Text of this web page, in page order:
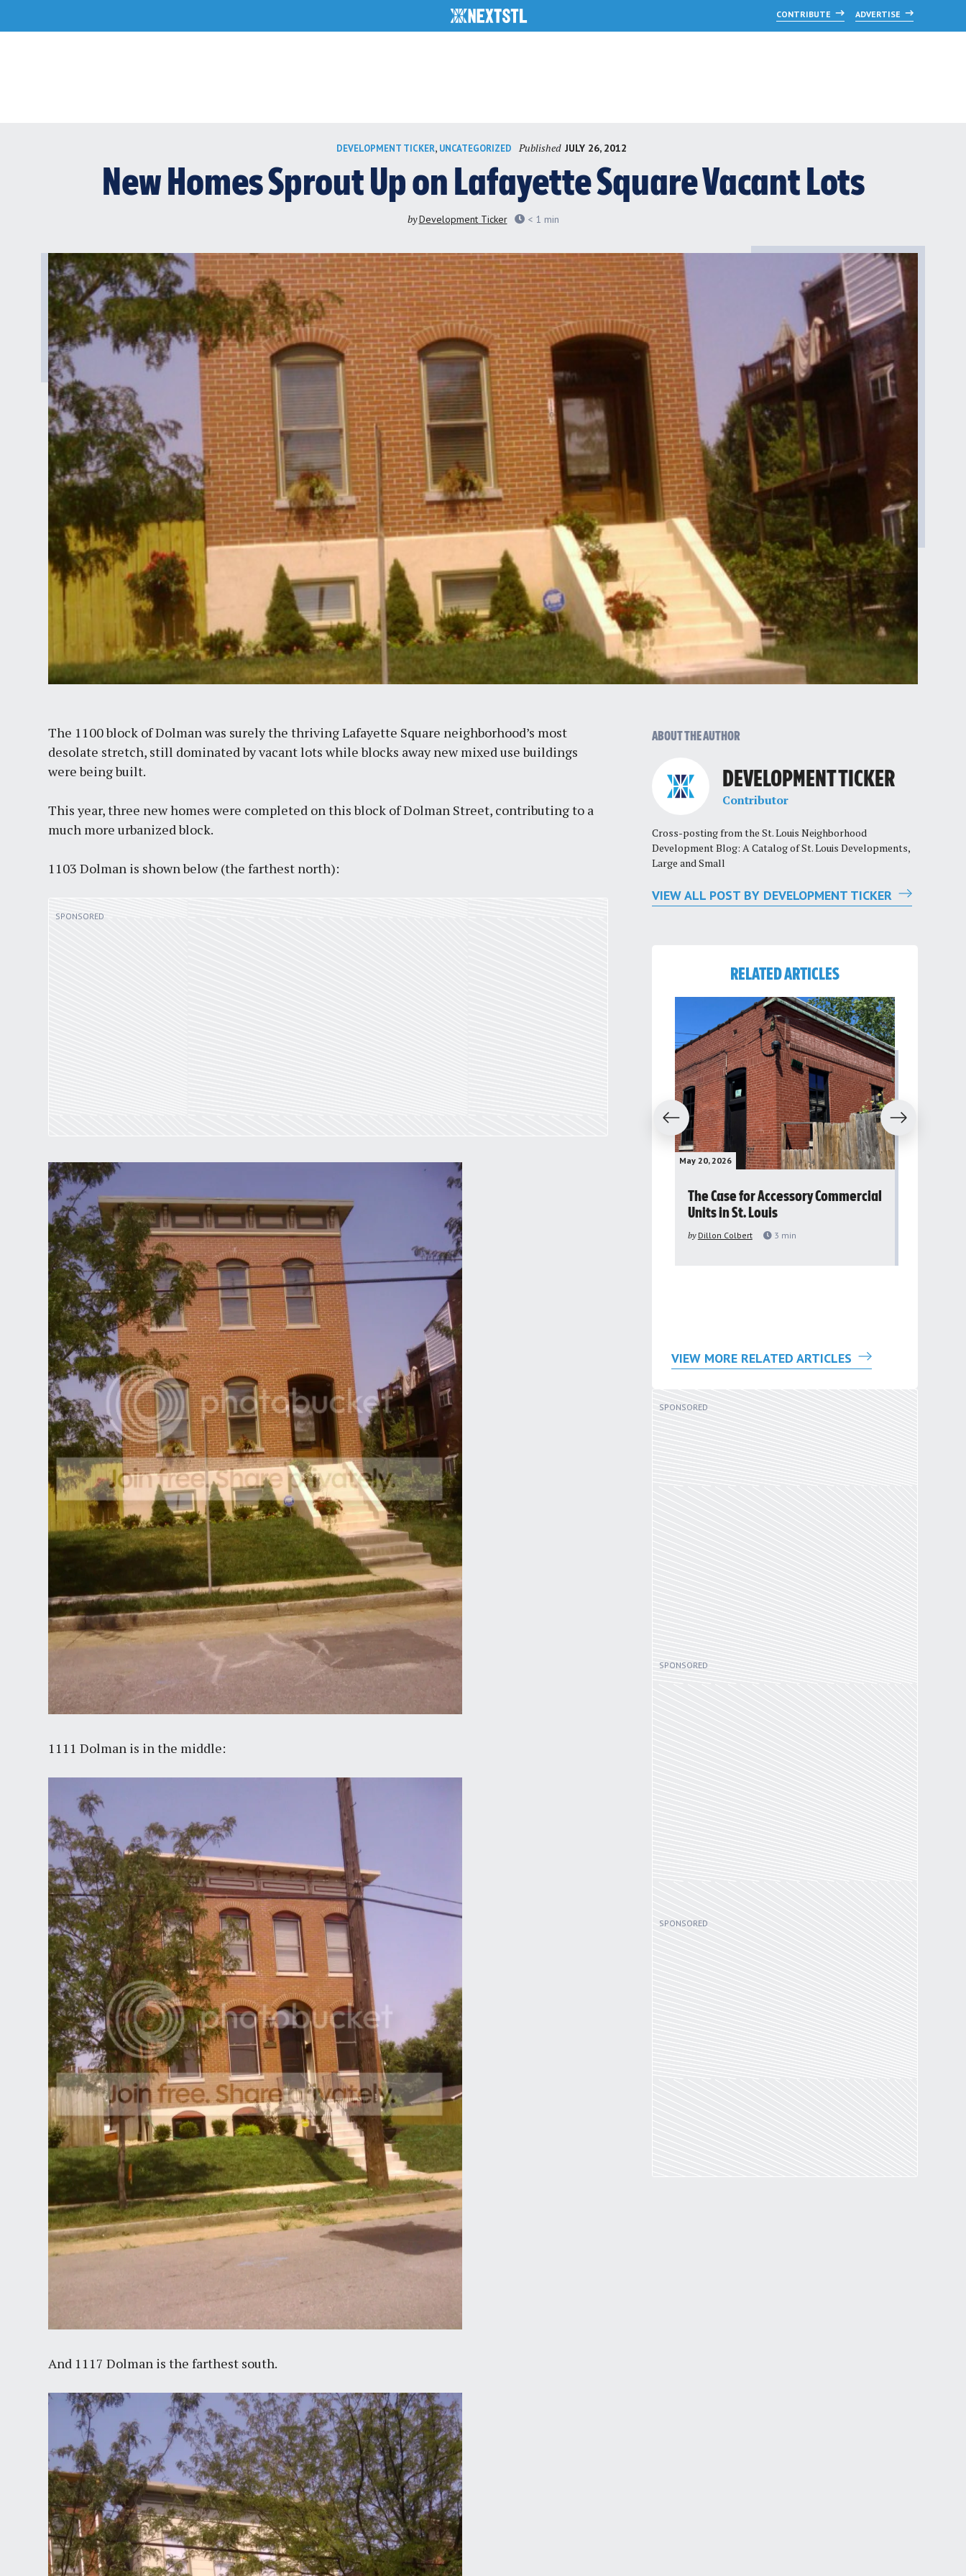
CONTRIBUTE ADVERTISE
DEVELOPMENT TICKER, UNCATEGORIZED Published JULY 26, 2012
New Homes Sprout Up on Lafayette Square Vacant Lots
byDevelopment Ticker < 1 min
The 1100 block of Dolman was surely the thriving Lafayette Square neighborhood’s most
desolate stretch, still dominated by vacant lots while blocks away new mixed use buildings
were being built.
This year, three new homes were completed on this block of Dolman Street, contributing to a
much more urbanized block.
1103 Dolman is shown below (the farthest north):
1111 Dolman is in the middle:
And 1117 Dolman is the farthest south.
ABOUT THE AUTHOR
DEVELOPMENT TICKER
Contributor
Cross-posting from the St. Louis Neighborhood
Development Blog: A Catalog of St. Louis Developments,
Large and Small
VIEW ALL POST BY DEVELOPMENT TICKER
RELATED ARTICLES
Previous
March 30, 2026
matters
by
May 20, 2026
The Case for Accessory Commercial
Units in St. Louis
by Dillon Colbert 3 min
Next
VIEW MORE RELATED ARTICLES